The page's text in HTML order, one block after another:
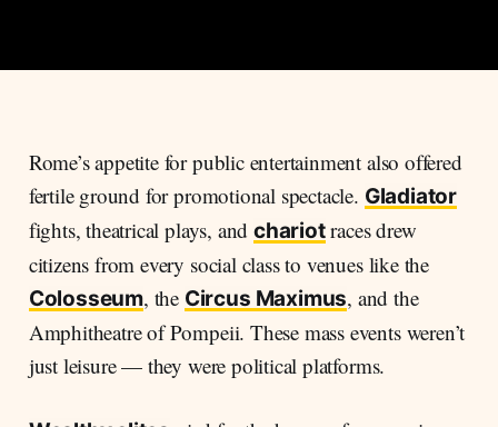
Rome’s appetite for public entertainment also offered
fertile ground for promotional spectacle. Gladiator
fights, theatrical plays, andchariotraces drew
citizens from every social class to venues like the
Colosseum, the Circus Maximus, and the
Amphitheatre of Pompeii. These mass events weren’t
just leisure — they were political platforms.